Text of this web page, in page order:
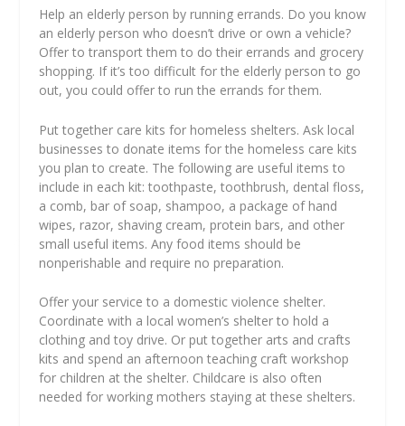
Help an elderly person by running errands. Do you know
an elderly person who doesn’t drive or own a vehicle?
Offer to transport them to do their errands and grocery
shopping. If it’s too difficult for the elderly person to go
out, you could offer to run the errands for them.
Put together care kits for homeless shelters. Ask local
businesses to donate items for the homeless care kits
you plan to create. The following are useful items to
include in each kit: toothpaste, toothbrush, dental floss,
a comb, bar of soap, shampoo, a package of hand
wipes, razor, shaving cream, protein bars, and other
small useful items. Any food items should be
nonperishable and require no preparation.
Offer your service to a domestic violence shelter.
Coordinate with a local women’s shelter to hold a
clothing and toy drive. Or put together arts and crafts
kits and spend an afternoon teaching craft workshop
for children at the shelter. Childcare is also often
needed for working mothers staying at these shelters.